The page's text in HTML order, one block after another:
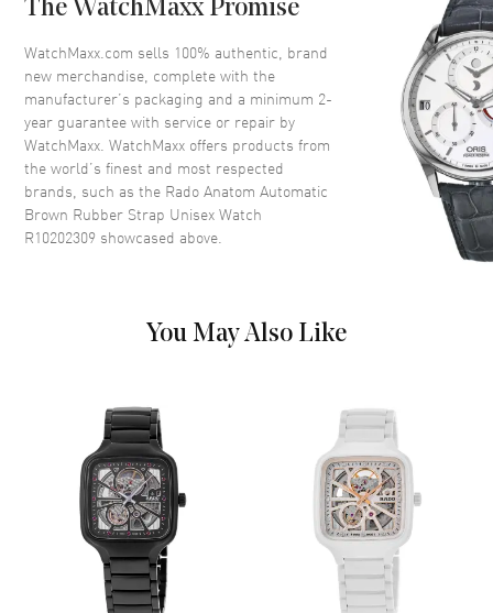
Crystal Scratch Resistant Sapphire
Crown Push-Pull
Dial
Dial Color Brown
Dial Description
Luminous Silver Tone Hands
and Stick Hour Markers and the
Silver
Power Reserve
Movement
Movement Automatic Self Winding
Power Reserve Approx. 72 hours
The WatchMaxx Promise
WatchMaxx.com sells 100% authentic, brand
new merchandise, complete with the
manufacturer’s packaging and a minimum 2-
year guarantee with service or repair by
WatchMaxx. WatchMaxx offers products from
the world’s finest and most respected
brands, such as the Rado Anatom Automatic
Brown Rubber Strap Unisex Watch
R10202309 showcased above.
You May Also Like